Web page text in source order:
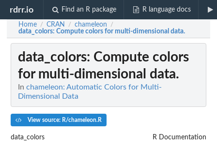
rdrr.io Find an R package R language docs
Home / CRAN / chameleon /
data_colors: Compute colors for multi-dimensional data.
data_colors: Compute colors
for multi-dimensional data.
In chameleon: Automatic Colors for Multi-
Dimensional Data
View source: R/chameleon.R
data_colors R Documentation